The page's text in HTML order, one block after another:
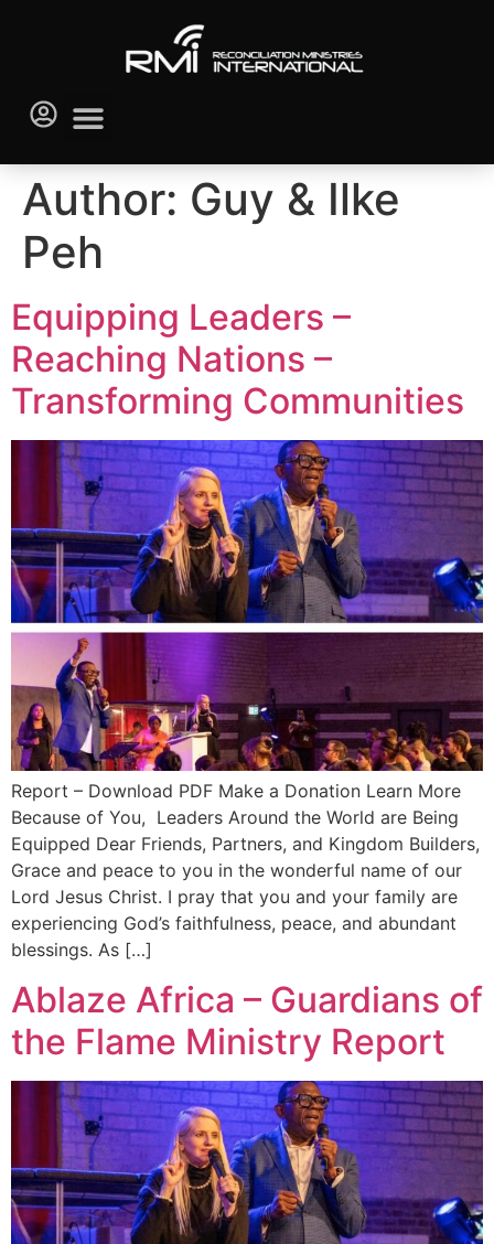
Author: Guy & Ilke
Peh
Equipping Leaders –
Reaching Nations –
Transforming Communities
Report – Download PDF Make a Donation Learn More
Because of You, Leaders Around the World are Being
Equipped Dear Friends, Partners, and Kingdom Builders,
Grace and peace to you in the wonderful name of our
Lord Jesus Christ. I pray that you and your family are
experiencing God’s faithfulness, peace, and abundant
blessings. As […]
Ablaze Africa – Guardians of
the Flame Ministry Report